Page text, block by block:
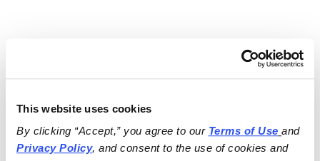
This website uses cookies
By clicking “Accept,” you agree to our Terms of Use
and
Privacy Policy, and consent to the use of cookies and